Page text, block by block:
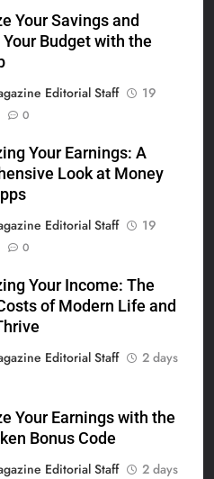
Your Savings and
Budget with the
Editorial Staff
19
0
Your Earnings: A
Look at Money
Editorial Staff
19
0
Your Income: The
of Modern Life and
Editorial Staff
2 days
Your Earnings with the
Bonus Code
Editorial Staff
2 days